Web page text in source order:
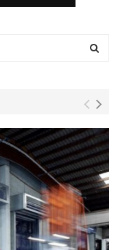
A
R
C
H